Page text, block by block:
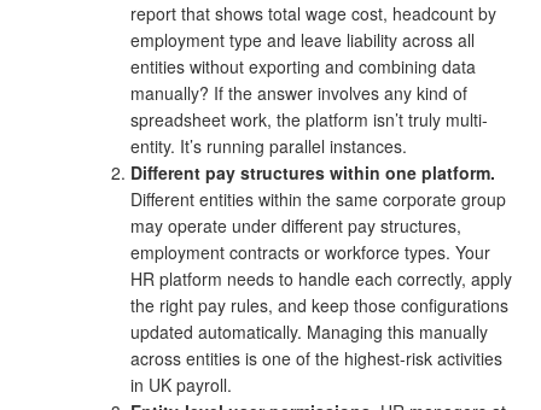
report that shows total wage cost, headcount by
employment type and leave liability across all
entities without exporting and combining data
manually? If the answer involves any kind of
spreadsheet work, the platform isn’t truly multi-
entity. It’s running parallel instances.
Different pay structures within one platform.
Different entities within the same corporate group
may operate under different pay structures,
employment contracts or workforce types. Your
HR platform needs to handle each correctly, apply
the right pay rules, and keep those configurations
updated automatically. Managing this manually
across entities is one of the highest-risk activities
in UK payroll.